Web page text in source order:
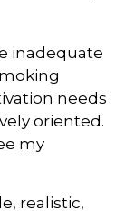
inadequate
needs
oriented.
my
realistic,